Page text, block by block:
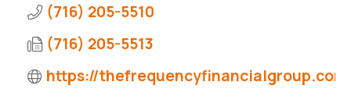
(716) 205-5510
(716) 205-5513
https://